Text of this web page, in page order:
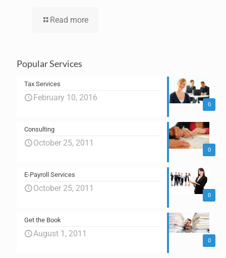
Read more
Popular Services
0
Tax Services
February 10, 2016
0
Consulting
October 25, 2011
0
E-Payroll Services
October 25, 2011
0
Get the Book
August 1, 2011